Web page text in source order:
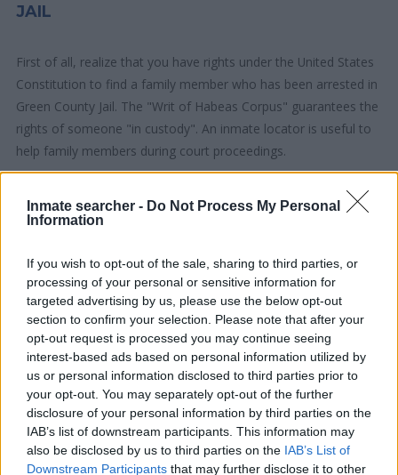
Inmate searcher - Do Not Process My Personal
Information
If you wish to opt-out of the sale, sharing to third parties, or
processing of your personal or sensitive information for
targeted advertising by us, please use the below opt-out
section to confirm your selection. Please note that after your
opt-out request is processed you may continue seeing
interest-based ads based on personal information utilized by
us or personal information disclosed to third parties prior to
your opt-out. You may separately opt-out of the further
disclosure of your personal information by third parties on the
IAB’s list of downstream participants. This information may
also be disclosed by us to third parties on the IAB’s List of
Downstream Participants that may further disclose it to other
JAIL
First of all, realize that you have rights under the United States
Constitution to find a family member who has been arrested in
Green County Jail. The "Writ of Habeas Corpus" guarantees the
rights of someone "in custody". An inmate locator is useful to
help family members during court proceedings.
All police officers must "book" an inmate into the court system.
During this process, vital information - such as name, address,
lookup service allows you to peruse databases of county, state
and federal facilities.
"What Type of Jail or Prison?"
Determine the date and location of the police arrest. Someone
on a most wanted poster, sex offenders list or with
outstanding warrants might have been jailed after a routine
traffic stop. The individual will be located in a jail based on 1)
residence or 2) arrest location.